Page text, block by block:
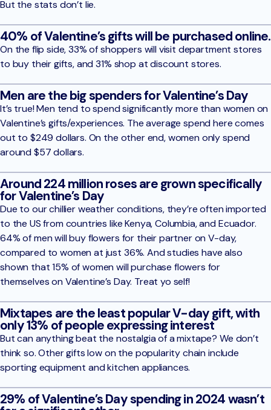
But the stats don’t lie.
40% of Valentine’s gifts will be purchased online.
On the flip side, 33% of shoppers will visit department stores
to buy their gifts, and 31% shop at discount stores.
Men are the big spenders for Valentine’s Day
It’s true! Men tend to spend significantly more than women on
Valentine’s gifts/experiences. The average spend here comes
out to $249 dollars. On the other end, women only spend
around $57 dollars.
Around 224 million roses are grown specifically
for Valentine’s Day
Due to our chillier weather conditions, they’re often imported
to the US from countries like Kenya, Columbia, and Ecuador.
64% of men will buy flowers for their partner on V-day,
compared to women at just 36%. And studies have also
shown that 15% of women will purchase flowers for
themselves on Valentine’s Day. Treat yo self!
Mixtapes are the least popular V-day gift, with
only 13% of people expressing interest
But can anything beat the nostalgia of a mixtape? We don’t
think so. Other gifts low on the popularity chain include
sporting equipment and kitchen appliances.
29% of Valentine’s Day spending in 2024 wasn’t